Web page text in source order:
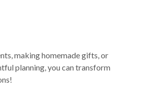
making homemade gifts, or
planning, you can transform